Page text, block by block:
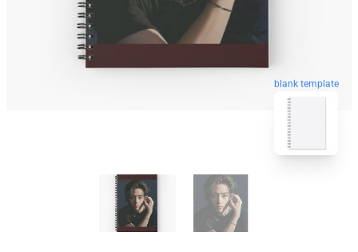
blank template